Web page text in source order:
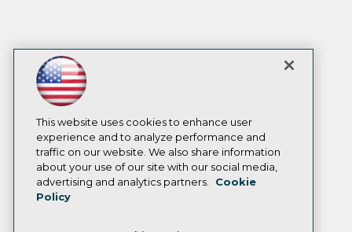
This website uses cookies to enhance user
experience and to analyze performance and
traffic on our website. We also share information
about your use of our site with our social media,
advertising and analytics partners.
Cookie
Policy